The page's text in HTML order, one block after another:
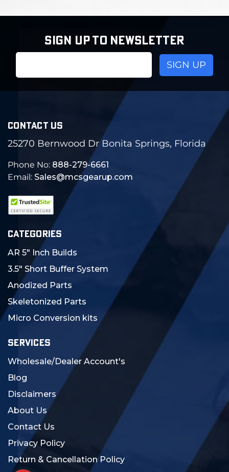
SIGN UP TO NEWSLETTER
CONTACT US
25270 Bernwood Dr Bonita Springs, Florida
Phone No: 888-279-6661
Email: Sales@mcsgearup.com
CATEGORIES
AR 5" Inch Builds
3.5" Short Buffer System
Anodized Parts
Skeletonized Parts
Micro Conversion kits
SERVICES
Wholesale/Dealer Account's
Blog
Disclaimers
About Us
Contact Us
Privacy Policy
Return & Cancellation Policy